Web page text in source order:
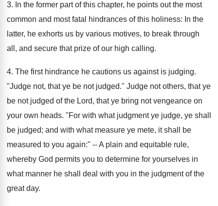
3. In the former part of this chapter, he points out the most
common and most fatal hindrances of this holiness: In the
latter, he exhorts us by various motives, to break through
all, and secure that prize of our high calling.
4. The first hindrance he cautions us against is judging.
"Judge not, that ye be not judged." Judge not others, that ye
be not judged of the Lord, that ye bring not vengeance on
your own heads. "For with what judgment ye judge, ye shall
be judged; and with what measure ye mete, it shall be
measured to you again:" -- A plain and equitable rule,
whereby God permits you to determine for yourselves in
what manner he shall deal with you in the judgment of the
great day.